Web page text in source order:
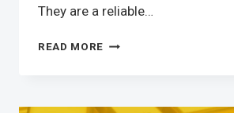
They are a reliable…
READ MORE